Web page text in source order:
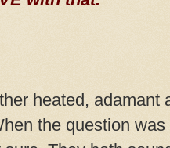
heated, adamant
the question